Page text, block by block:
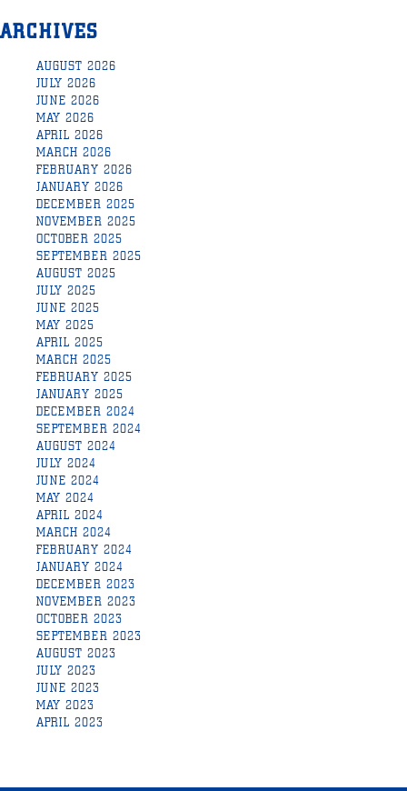
ARCHIVES
AUGUST 2026
JULY 2026
JUNE 2026
MAY 2026
APRIL 2026
MARCH 2026
FEBRUARY 2026
JANUARY 2026
DECEMBER 2025
NOVEMBER 2025
OCTOBER 2025
SEPTEMBER 2025
AUGUST 2025
JULY 2025
JUNE 2025
MAY 2025
APRIL 2025
MARCH 2025
FEBRUARY 2025
JANUARY 2025
DECEMBER 2024
SEPTEMBER 2024
AUGUST 2024
JULY 2024
JUNE 2024
MAY 2024
APRIL 2024
MARCH 2024
FEBRUARY 2024
JANUARY 2024
DECEMBER 2023
NOVEMBER 2023
OCTOBER 2023
SEPTEMBER 2023
AUGUST 2023
JULY 2023
JUNE 2023
MAY 2023
APRIL 2023